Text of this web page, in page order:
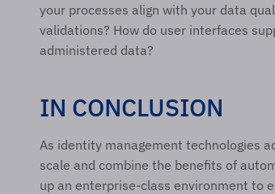
your processes align with your data
validations? How do user interfaces
administered data?
IN CONCLUSION
As identity management technologies
scale and combine the benefits of
up an enterprise-class environment to